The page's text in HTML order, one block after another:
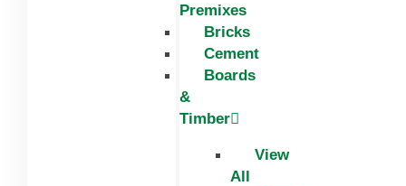
Premixes
Bricks
Cement
Boards
&
Timber
View
All